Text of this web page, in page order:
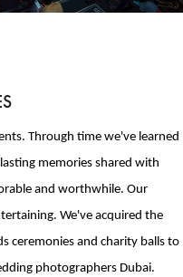
Through time we've learned
memories shared with
and worthwhile. Our
We've acquired the
ceremonies and charity balls to
photographers Dubai.